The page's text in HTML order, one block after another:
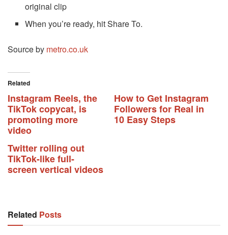
original clip
When you’re ready, hit Share To.
Source by metro.co.uk
Related
Instagram Reels, the
TikTok copycat, is
promoting more
video
How to Get Instagram
Followers for Real in
10 Easy Steps
Twitter rolling out
TikTok-like full-
screen vertical videos
Related Posts